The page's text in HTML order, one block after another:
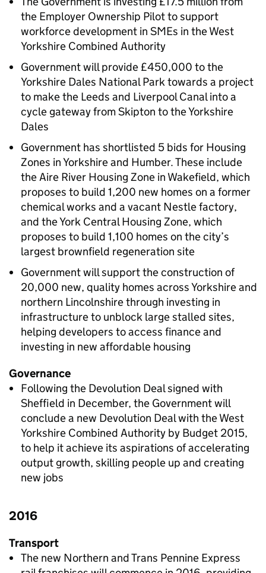
the Employer Ownership Pilot to support
workforce development in SMEs in the West
Yorkshire Combined Authority
Government will provide £450,000 to the
Yorkshire Dales National Park towards a project
to make the Leeds and Liverpool Canal into a
cycle gateway from Skipton to the Yorkshire
Dales
Government has shortlisted 5 bids for Housing
Zones in Yorkshire and Humber. These include
the Aire River Housing Zone in Wakefield, which
proposes to build 1,200 new homes on a former
chemical works and a vacant Nestle factory,
and the York Central Housing Zone, which
proposes to build 1,100 homes on the city’s
largest brownfield regeneration site
Government will support the construction of
20,000 new, quality homes across Yorkshire and
northern Lincolnshire through investing in
infrastructure to unblock large stalled sites,
helping developers to access finance and
investing in new affordable housing
Governance
Following the Devolution Deal signed with
Sheffield in December, the Government will
conclude a new Devolution Deal with the West
Yorkshire Combined Authority by Budget 2015,
to help it achieve its aspirations of accelerating
output growth, skilling people up and creating
new jobs
2016
Transport
The new Northern and Trans Pennine Express